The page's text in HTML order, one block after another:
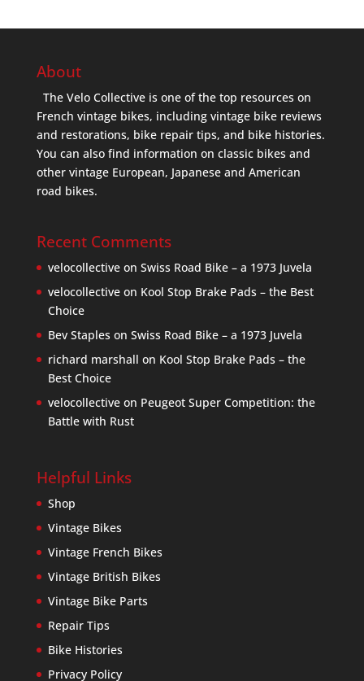
About
The Velo Collective is one of the top resources on
French vintage bikes, including vintage bike reviews
and restorations, bike repair tips, and bike histories.
You can also find information on classic bikes and
other vintage European, Japanese and American
road bikes.
Recent Comments
velocollectiveon Swiss Road Bike – a 1973 Juvela
velocollectiveon Kool Stop Brake Pads – the Best
Choice
Bev Staples on Swiss Road Bike – a 1973 Juvela
richard marshall on Kool Stop Brake Pads – the
Best Choice
velocollectiveon Peugeot Super Competition: the
Battle with Rust
Helpful Links
Shop
Vintage Bikes
Vintage French Bikes
Vintage British Bikes
Vintage Bike Parts
Repair Tips
Bike Histories
Privacy Policy